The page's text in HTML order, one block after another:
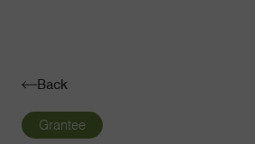
Back
Grantee